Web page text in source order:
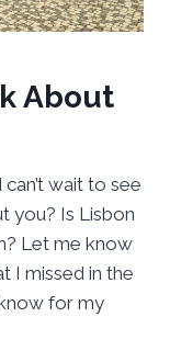
About
wait to see
you? Is Lisbon
Let me know
I missed in the
for my